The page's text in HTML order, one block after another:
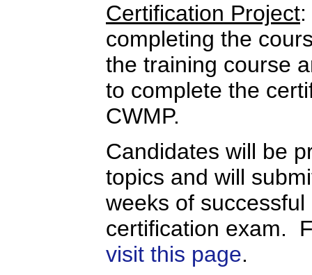
Certification Project
completing the
the training course
to complete the
CWMP.
Candidates will be
topics and will
weeks of
certification exam.
visit this page.